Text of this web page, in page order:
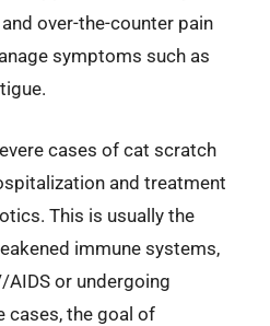
over-the-counter pain
symptoms such as
cases of cat scratch
and treatment
This is usually the
immune systems,
or undergoing
cases, the goal of